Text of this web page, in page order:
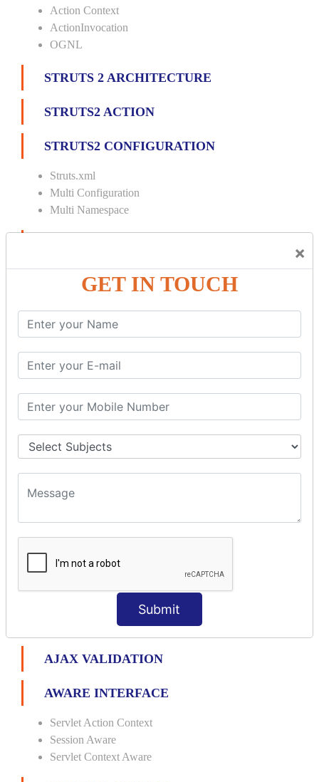
×
GET IN TOUCH
Submit
Action Context
ActionInvocation
OGNL
STRUTS 2 ARCHITECTURE
STRUTS2 ACTION
STRUTS2 CONFIGURATION
Struts.xml
Multi Configuration
Multi Namespace
Custom Interceptor
Params Interceptor
Prepare Interceptor
modelDriven interceptor
File Upload Interceptor
STRUTS 2 VALIDATION
CUSTOM VALIDATION
BUNDLED VALIDATORS
Stringlength
Email
Date
Double
AJAX VALIDATION
AWARE INTERFACE
Servlet Action Context
Session Aware
Servlet Context Aware